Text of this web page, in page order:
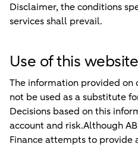
Disclaimer, the conditions
services shall prevail.
Use of this website
The information provided on
not be used as a substitute
Decisions based on this
account and risk.Although
Finance attempts to